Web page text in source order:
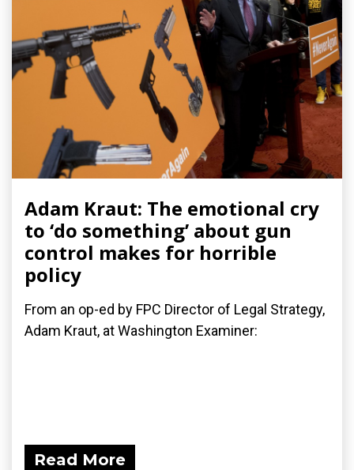
Adam Kraut: The emotional cry
to ‘do something’ about gun
control makes for horrible
policy
From an op-ed by FPC Director of Legal Strategy,
Adam Kraut, at Washington Examiner:
Read More